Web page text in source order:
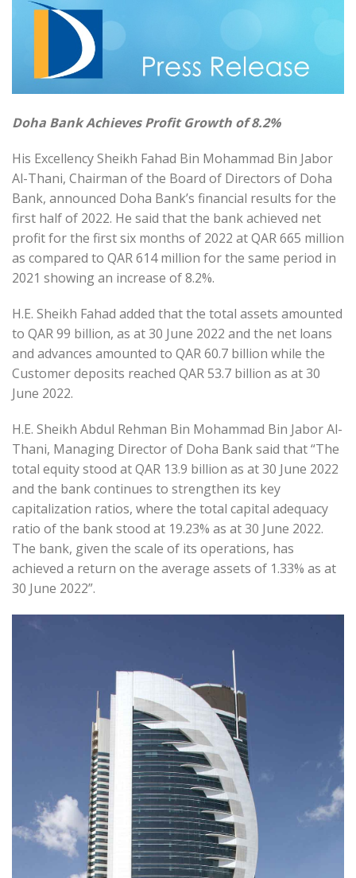
Doha Bank Achieves Profit Growth of 8.2%
His Excellency Sheikh Fahad Bin Mohammad Bin Jabor
Al-Thani, Chairman of the Board of Directors of Doha
Bank, announced Doha Bank’s financial results for the
first half of 2022. He said that the bank achieved net
profit for the first six months of 2022 at QAR 665 million
as compared to QAR 614 million for the same period in
2021 showing an increase of 8.2%.
H.E. Sheikh Fahad added that the total assets amounted
to QAR 99 billion, as at 30 June 2022 and the net loans
and advances amounted to QAR 60.7 billion while the
Customer deposits reached QAR 53.7 billion as at 30
June 2022.
H.E. Sheikh Abdul Rehman Bin Mohammad Bin Jabor Al-
Thani, Managing Director of Doha Bank said that “The
total equity stood at QAR 13.9 billion as at 30 June 2022
and the bank continues to strengthen its key
capitalization ratios, where the total capital adequacy
ratio of the bank stood at 19.23% as at 30 June 2022.
The bank, given the scale of its operations, has
achieved a return on the average assets of 1.33% as at
30 June 2022”.